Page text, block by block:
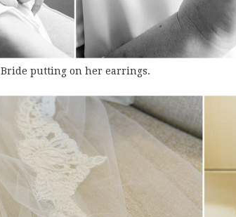
Bride putting on her earrings.